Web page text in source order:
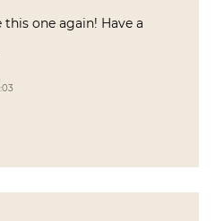
one again! Have a